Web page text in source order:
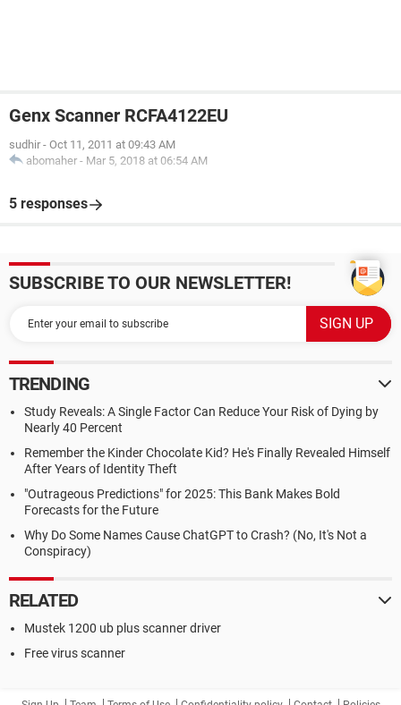
Genx Scanner RCFA4122EU
sudhir - Oct 11, 2011 at 09:43 AM
abomaher - Mar 5, 2018 at 06:54 AM
5 responses
SUBSCRIBE TO OUR NEWSLETTER!
TRENDING
Study Reveals: A Single Factor Can Reduce Your Risk of Dying by
Nearly 40 Percent
Remember the Kinder Chocolate Kid? He's Finally Revealed Himself
After Years of Identity Theft
"Outrageous Predictions" for 2025: This Bank Makes Bold
Forecasts for the Future
Why Do Some Names Cause ChatGPT to Crash? (No, It's Not a
Conspiracy)
RELATED
Mustek 1200 ub plus scanner driver
Free virus scanner